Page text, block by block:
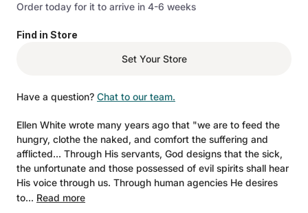
Order today for it to arrive in 4-6 weeks
Find in Store
Set Your Store
Have a question? Chat to our team.
Ellen White wrote many years ago that "we are to feed the
hungry, clothe the naked, and comfort the suffering and
afflicted... Through His servants, God designs that the sick,
the unfortunate and those possessed of evil spirits shall hear
His voice through us. Through human agencies He desires
to... Read more